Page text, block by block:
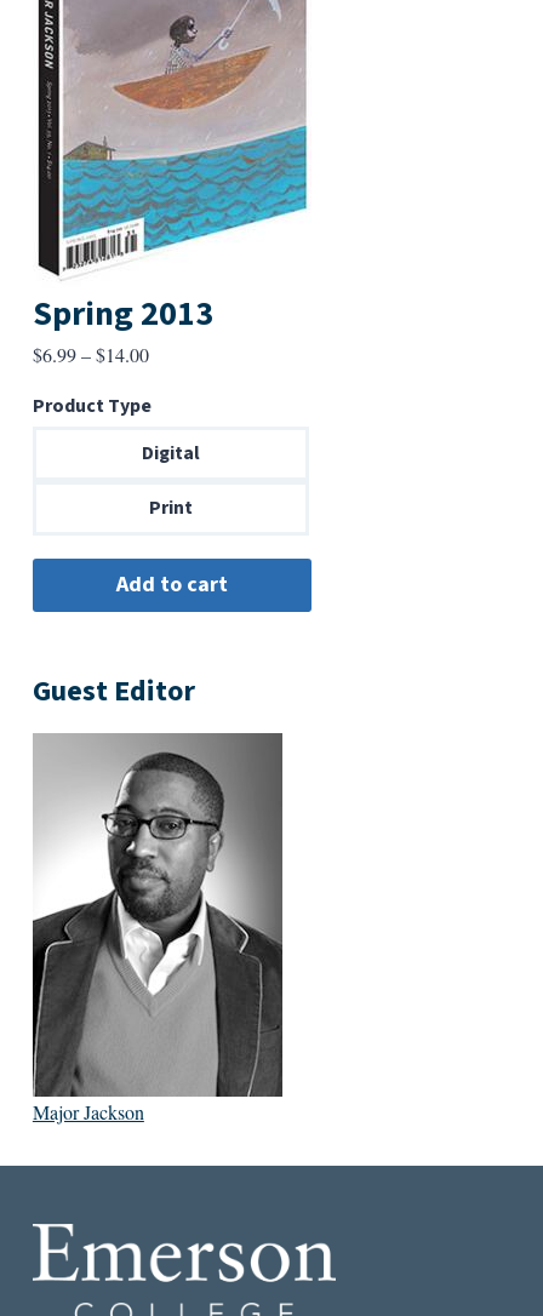
Spring 2013
$6.99–$14.00Price
$6.99
through
Product Type
Digital
Print
Guest Editor
Major Jackson